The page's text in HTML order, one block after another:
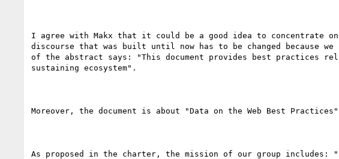
I agree with Makx that it could be a good idea to concentrate
discourse that was built until now has to be changed because
of the abstract says: "This document provides best practices
sustaining ecosystem".
Moreover, the document is about "Data on the Web Best
As proposed in the charter, the mission of our group includes: